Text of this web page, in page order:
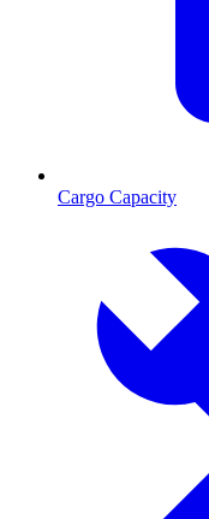
Cargo Capacity